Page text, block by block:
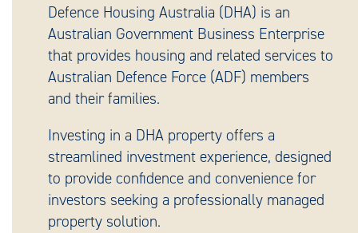
Defence Housing Australia (DHA) is an
Australian Government Business Enterprise
that provides housing and related services to
Australian Defence Force (ADF) members
and their families.
Investing in a DHA property offers a
streamlined investment experience, designed
to provide confidence and convenience for
investors seeking a professionally managed
property solution.